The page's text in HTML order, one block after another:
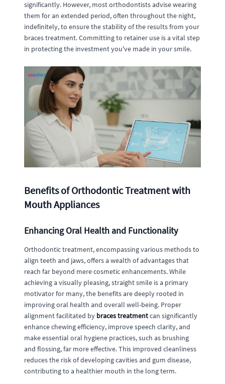
significantly. However, most orthodontists advise wearing
them for an extended period, often throughout the night,
indefinitely, to ensure the stability of the results from your
braces treatment. Committing to retainer use is a vital step
in protecting the investment you've made in your smile.
Benefits of Orthodontic Treatment with
Mouth Appliances
Enhancing Oral Health and Functionality
Orthodontic treatment, encompassing various methods to
align teeth and jaws, offers a wealth of advantages that
reach far beyond mere cosmetic enhancements. While
achieving a visually pleasing, straight smile is a primary
motivator for many, the benefits are deeply rooted in
improving oral health and overall well-being. Proper
alignment facilitated by braces treatmentcan significantly
enhance chewing efficiency, improve speech clarity, and
make essential oral hygiene practices, such as brushing
and flossing, far more effective. This improved cleanliness
reduces the risk of developing cavities and gum disease,
contributing to a healthier mouth in the long term.